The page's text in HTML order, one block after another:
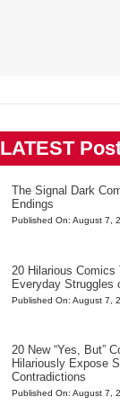
LATEST
The Signal Dark
Endings
Published On: August 7,
20 Hilarious
Everyday Struggles
Published On: August 7,
20 New “Yes, But”
Hilariously Expose
Contradictions
Published On: August 7,